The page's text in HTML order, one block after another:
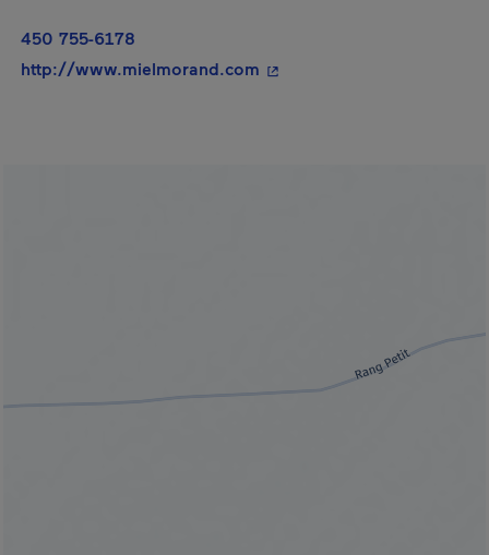
450 755-6178
http://www.mielmorand.com - This hyperlink will open